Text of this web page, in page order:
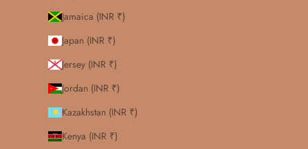
Jamaica (INR ₹)
Japan (INR ₹)
Jersey (INR ₹)
Jordan (INR ₹)
Kazakhstan (INR ₹)
Kenya (INR ₹)